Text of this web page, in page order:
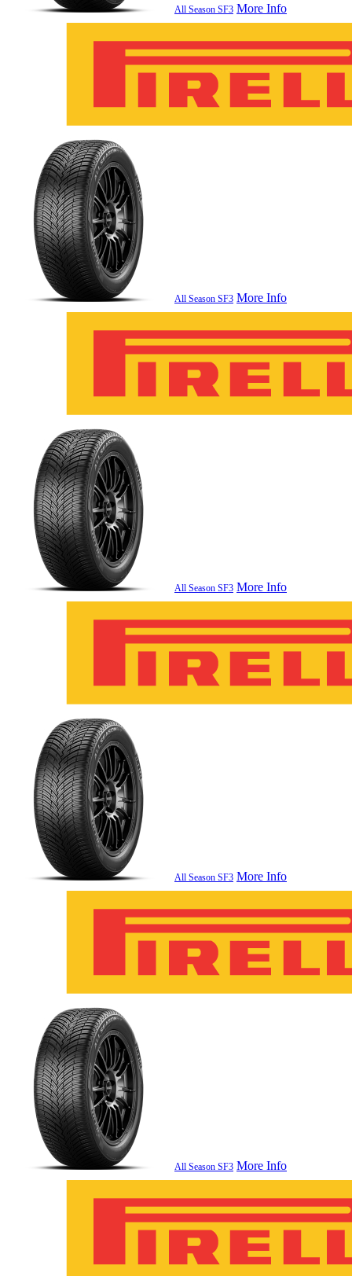
All Season SF3 More Info
All Season SF3 More Info
All Season SF3 More Info
All Season SF3 More Info
All Season SF3 More Info